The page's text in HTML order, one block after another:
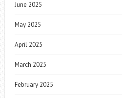
June 2025
May 2025
April 2025
March 2025
February 2025